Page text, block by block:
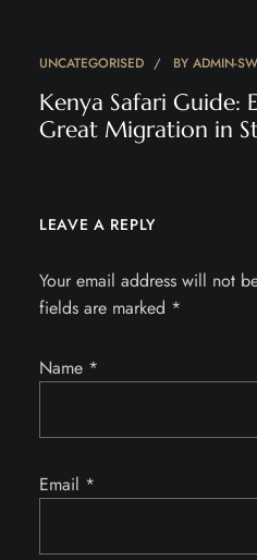
UNCATEGORISED BY ADMIN-
Kenya Safari Guide:
Great Migration in
LEAVE A REPLY
Your email address will not
fields are marked *
Name *
Email *